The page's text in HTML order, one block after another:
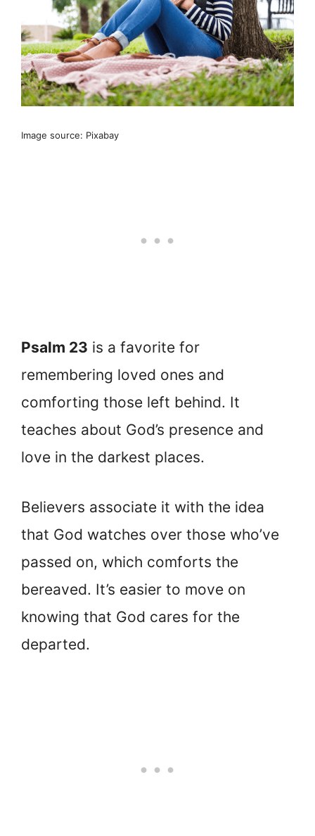
Image source: Pixabay
Psalm 23 is a favorite for
remembering loved ones and
comforting those left behind. It
teaches about God’s presence and
love in the darkest places.
Believers associate it with the idea
that God watches over those who’ve
passed on, which comforts the
bereaved. It’s easier to move on
knowing that God cares for the
departed.